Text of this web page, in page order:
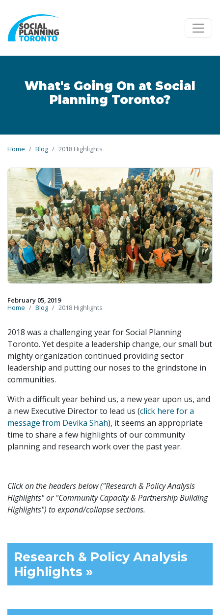
What's Going On at Social
Planning Toronto?
Home Blog 2018 Highlights
February 05, 2019
Home
Blog 2018 Highlights
2018 was a challenging year for Social Planning
Toronto. Yet despite a leadership change, our small but
mighty organization continued providing sector
leadership and putting our noses to the grindstone in
communities.
With a difficult year behind us, a new year upon us, and
a new Executive Director to lead us (click here for a
message from Devika Shah), it seems an appropriate
time to share a few highlights of our community
planning and research work over the past year.
Click on the headers below ("Research & Policy Analysis
Highlights" or "Community Capacity & Partnership Building
Highlights") to expand/collapse sections.
Research & Policy Analysis
Highlights »